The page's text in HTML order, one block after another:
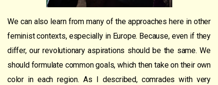
We can also learn from many of the approaches here in other
feminist contexts, especially in Europe. Because, even if they
differ, our revolutionary aspirations should be the same. We
should formulate common goals, which then take on their own
color in each region. As I described, comrades with very